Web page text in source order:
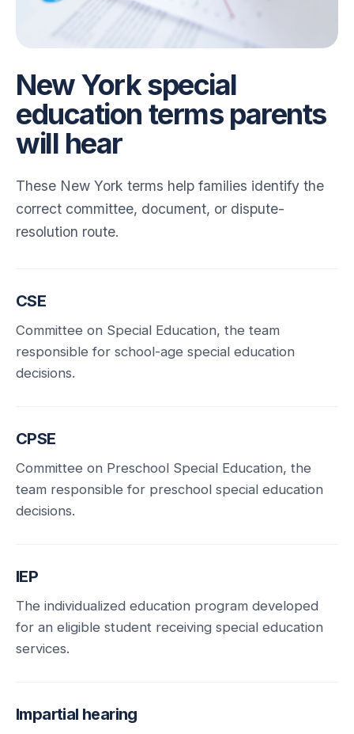
New York special
education terms parents
will hear
These New York terms help families identify the
correct committee, document, or dispute-
resolution route.
CSE
Committee on Special Education, the team
responsible for school-age special education
decisions.
CPSE
Committee on Preschool Special Education, the
team responsible for preschool special education
decisions.
IEP
The individualized education program developed
for an eligible student receiving special education
services.
Impartial hearing